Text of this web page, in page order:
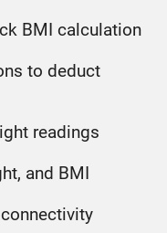
BMI calculation
to deduct
readings
and BMI